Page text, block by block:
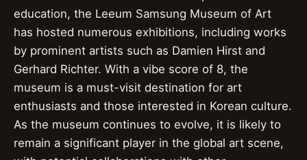
education, the Leeum Samsung Museum of Art
has hosted numerous exhibitions, including works
by prominent artists such as Damien Hirst and
Gerhard Richter. With a vibe score of 8, the
museum is a must-visit destination for art
enthusiasts and those interested in Korean culture.
As the museum continues to evolve, it is likely to
remain a significant player in the global art scene,